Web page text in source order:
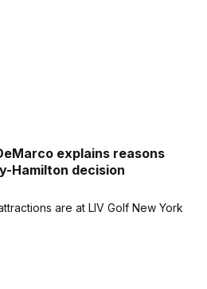
explains reasons
Hamilton decision